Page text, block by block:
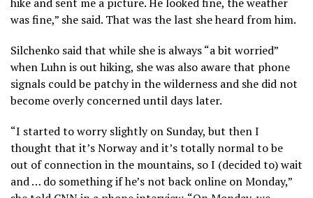
was fine,” she said. That was the last she heard from him.
Silchenko said that while she is always “a bit worried”
when Luhn is out hiking, she was also aware that phone
signals could be patchy in the wilderness and she did not
become overly concerned until days later.
“I started to worry slightly on Sunday, but then I
thought that it’s Norway and it’s totally normal to be
out of connection in the mountains, so I (decided to) wait
and … do something if he’s not back online on Monday,”